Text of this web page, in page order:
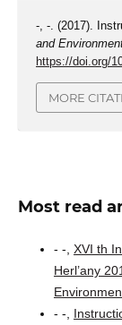
-, -. (2017).
and
https://doi.org/
MORE
Most read
- -, XVI th
Herl’any
- -,